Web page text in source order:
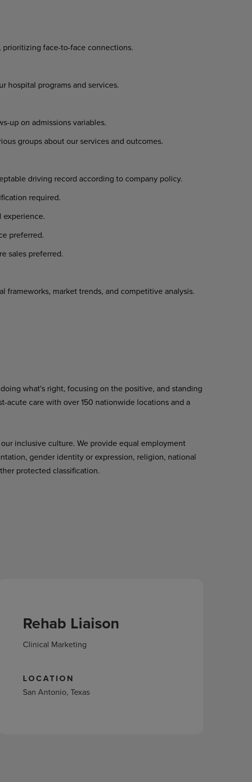
face-to-face connections.
hospital programs and services.
up on admissions variables.
groups about our services and outcomes.
driving record according to company policy.
required.
experience.
preferred.
sales preferred.
market trends, and competitive analysis.
what's right, focusing on the positive, and standing
acute care with over 150 nationwide locations and a
inclusive culture. We provide equal employment
gender identity or expression, religion, national
protected classification.
Rehab Liaison
Clinical Marketing
LOCATION
San Antonio, Texas